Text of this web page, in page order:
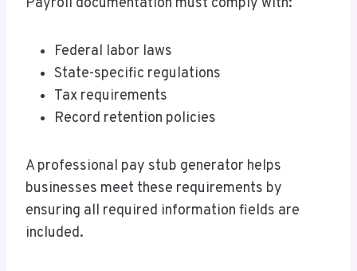
Payroll documentation must comply with:
Federal labor laws
State-specific regulations
Tax requirements
Record retention policies
A professional pay stub generator helps
businesses meet these requirements by
ensuring all required information fields are
included.